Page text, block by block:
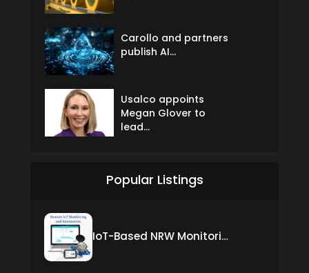
Carollo and partners
publish AI...
Usalco appoints
Megan Glover to
lead...
Popular Listings
IoT-Based NRW Monitoring Solution for Real-Time Leak Detection and Water Loss Reduction